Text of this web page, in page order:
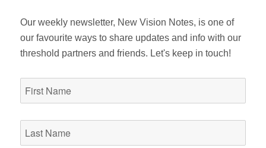
Our weekly newsletter, New Vision Notes, is one of
our favourite ways to share updates and info with our
threshold partners and friends. Let's keep in touch!